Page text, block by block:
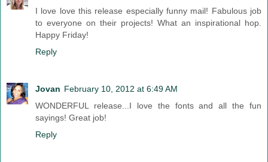
I love love this release especially funny mail! Fabulous job
to everyone on their projects! What an inspirational hop.
Happy Friday!
Reply
Jovan February 10, 2012 at 6:49 AM
WONDERFUL release...I love the fonts and all the fun
sayings! Great job!
Reply